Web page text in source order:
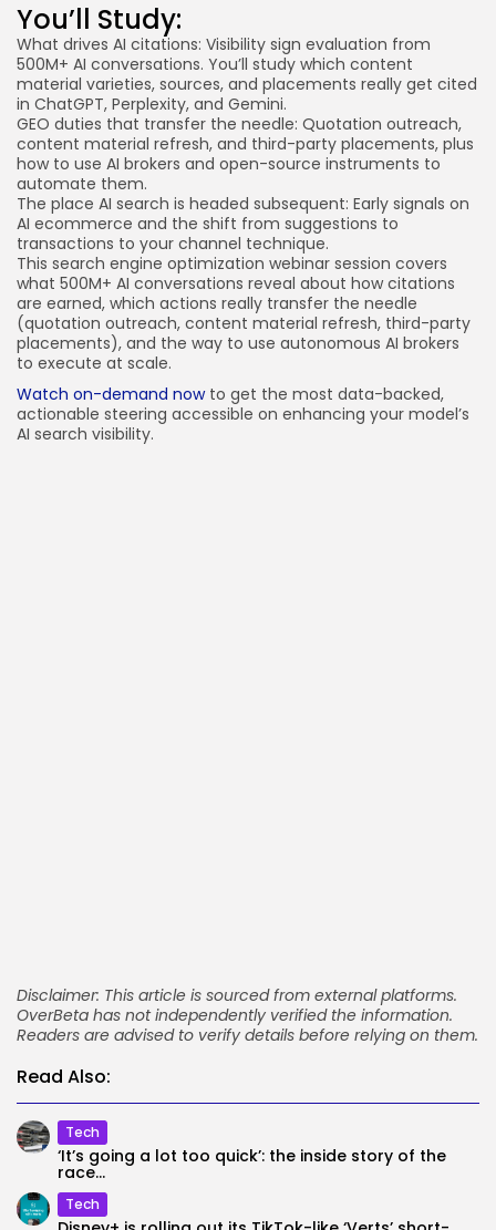
You’ll Study:
What drives AI citations: Visibility sign evaluation from
500M+ AI conversations. You’ll study which content
material varieties, sources, and placements really get cited
in ChatGPT, Perplexity, and Gemini.
GEO duties that transfer the needle: Quotation outreach,
content material refresh, and third-party placements, plus
how to use AI brokers and open-source instruments to
automate them.
The place AI search is headed subsequent: Early signals on
AI ecommerce and the shift from suggestions to
transactions to your channel technique.
This search engine optimization webinar session covers
what 500M+ AI conversations reveal about how citations
are earned, which actions really transfer the needle
(quotation outreach, content material refresh, third-party
placements), and the way to use autonomous AI brokers
to execute at scale.
Watch on-demand nowto get the most data-backed,
actionable steering accessible on enhancing your model’s
AI search visibility.
Disclaimer: This article is sourced from external platforms.
OverBeta has not independently verified the information.
Readers are advised to verify details before relying on them.
Read Also:
Tech
‘It’s going a lot too quick’: the inside story of the
race...
Tech